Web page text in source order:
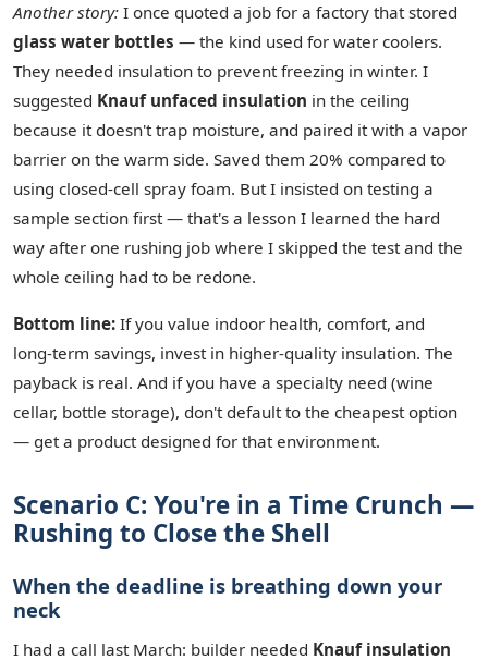
Another story: I once quoted a job for a factory that stored
glass water bottles — the kind used for water coolers.
They needed insulation to prevent freezing in winter. I
suggested Knauf unfaced insulation in the ceiling
because it doesn't trap moisture, and paired it with a vapor
barrier on the warm side. Saved them 20% compared to
using closed‑cell spray foam. But I insisted on testing a
sample section first — that's a lesson I learned the hard
way after one rushing job where I skipped the test and the
whole ceiling had to be redone.
Bottom line: If you value indoor health, comfort, and
long‑term savings, invest in higher‑quality insulation. The
payback is real. And if you have a specialty need (wine
cellar, bottle storage), don't default to the cheapest option
— get a product designed for that environment.
Scenario C: You're in a Time Crunch —
Rushing to Close the Shell
When the deadline is breathing down your
neck
I had a call last March: builder needed Knauf insulation